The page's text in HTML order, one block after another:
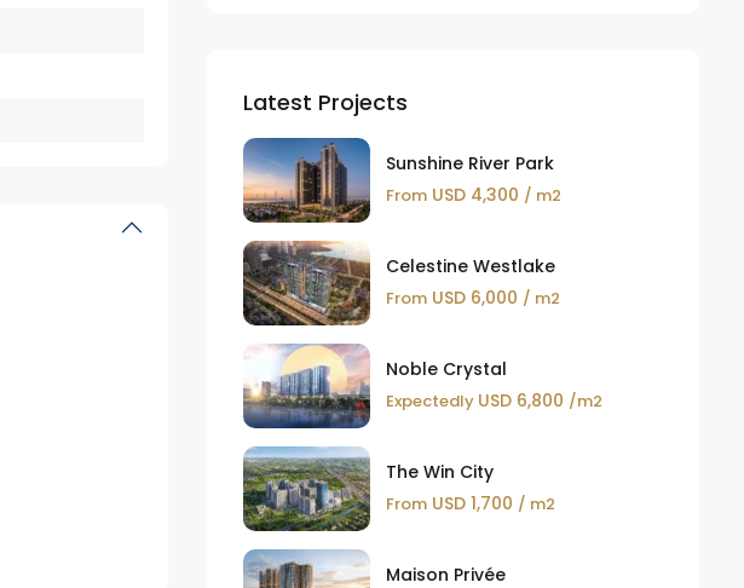
Latest Projects
Sunshine River Park
FromUSD 4,300 / m2
Celestine Westlake
FromUSD 6,000 / m2
Noble Crystal
Expectedly USD 6,800 /m2
The Win City
FromUSD 1,700 / m2
Maison Privée